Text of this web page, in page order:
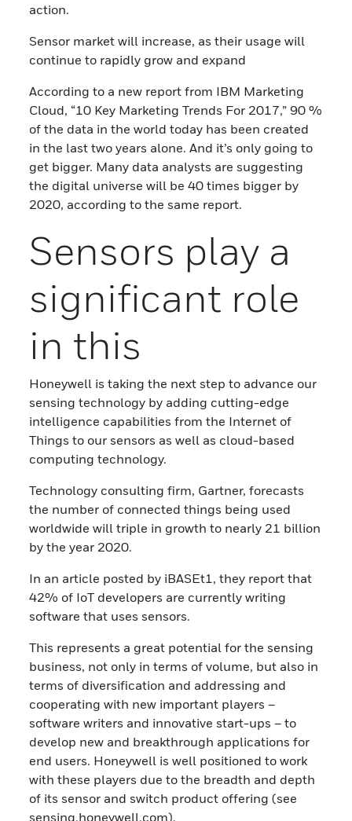
action.
Sensor market will increase, as their usage will
continue to rapidly grow and expand
According to a new report from IBM Marketing
Cloud, “10 Key Marketing Trends For 2017,” 90 %
of the data in the world today has been created
in the last two years alone. And it’s only going to
get bigger. Many data analysts are suggesting
the digital universe will be 40 times bigger by
2020, according to the same report.
Sensors play a
significant role
in this
Honeywell is taking the next step to advance our
sensing technology by adding cutting-edge
intelligence capabilities from the Internet of
Things to our sensors as well as cloud-based
computing technology.
Technology consulting firm, Gartner, forecasts
the number of connected things being used
worldwide will triple in growth to nearly 21 billion
by the year 2020.
In an article posted by iBASEt1, they report that
42% of IoT developers are currently writing
software that uses sensors.
This represents a great potential for the sensing
business, not only in terms of volume, but also in
terms of diversification and addressing and
cooperating with new important players –
software writers and innovative start-ups – to
develop new and breakthrough applications for
end users. Honeywell is well positioned to work
with these players due to the breadth and depth
of its sensor and switch product offering (see
sensing.honeywell.com).